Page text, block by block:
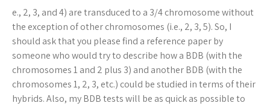
e., 2, 3, and 4) are transduced to a 3/4 chromosome without
the exception of other chromosomes (i.e., 2, 3, 5). So, I
should ask that you please find a reference paper by
someone who would try to describe how a BDB (with the
chromosomes 1 and 2 plus 3) and another BDB (with the
chromosomes 1, 2, 3, etc.) could be studied in terms of their
hybrids. Also, my BDB tests will be as quick as possible to